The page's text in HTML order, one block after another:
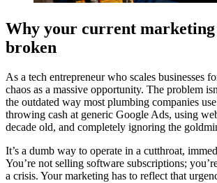
Why your current
broken
As a tech entrepreneur who scales businesses
chaos as a massive opportunity. The problem
the outdated way most plumbing companies
throwing cash at generic Google Ads, using
decade old, and completely ignoring the
It’s a dumb way to operate in a cutthroat,
You’re not selling software subscriptions;
a crisis. Your marketing has to reflect that